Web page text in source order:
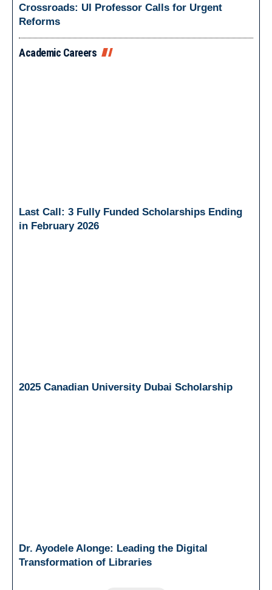
Crossroads: UI Professor Calls for Urgent
Reforms
Academic Careers
Last Call: 3 Fully Funded Scholarships Ending
in February 2026
2025 Canadian University Dubai Scholarship
Dr. Ayodele Alonge: Leading the Digital
Transformation of Libraries